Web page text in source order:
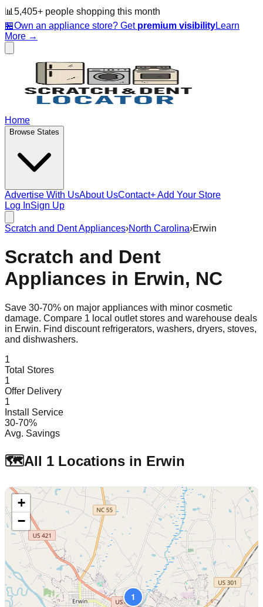
📊 5,405+ people shopping this month
🏪Own an appliance store? Get premium visibilityLearn
More →
Home
Browse States
Advertise With UsAbout UsContact+ Add Your Store
Log InSign Up
Scratch and Dent Appliances›North Carolina›Erwin
Scratch and Dent
Appliances in Erwin, NC
Save 30-70% on major appliances with minor cosmetic
damage. Compare 1 local outlet stores and warehouse deals
in Erwin. Find discount refrigerators, washers, dryers, stoves,
and dishwashers.
1
Total Stores
1
Offer Delivery
1
Install Service
30-70%
Avg. Savings
🗺️All 1 Locations in Erwin
1
+
−